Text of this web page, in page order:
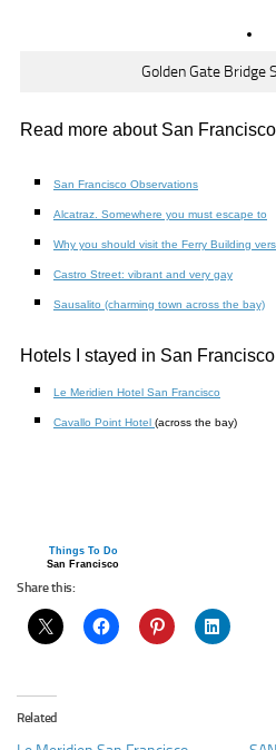
Golden Gate Bridge
Read more about San
San Francisco Observations
Alcatraz. Somewhere you must escape to
Why you should visit the Ferry Building
Castro Street: vibrant and very gay
Sausalito (charming town across the bay)
Hotels I stayed in San
Le Meridien Hotel San Francisco
Cavallo Point Hotel (across the bay)
Things To Do
San Francisco
Share this:
Related